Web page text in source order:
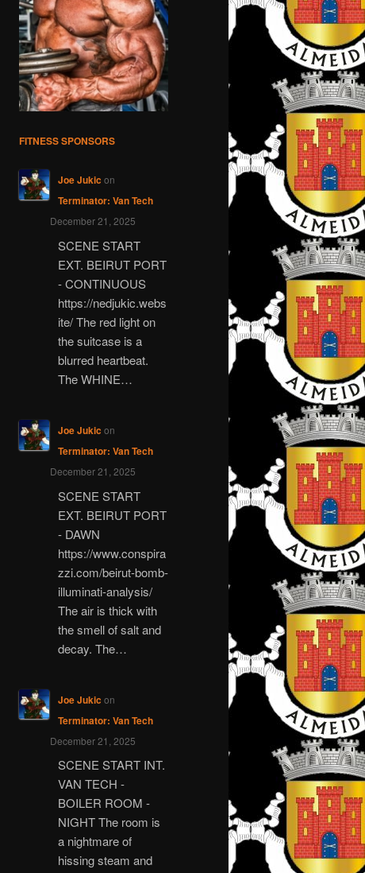
FITNESS SPONSORS
Joe Jukic on
Terminator: Van Tech
December 21, 2025
SCENE START
EXT. BEIRUT PORT
- CONTINUOUS
https://nedjukic.webs
ite/ The red light on
the suitcase is a
blurred heartbeat.
The WHINE…
Joe Jukic on
Terminator: Van Tech
December 21, 2025
SCENE START
EXT. BEIRUT PORT
- DAWN
https://www.conspira
zzi.com/beirut-bomb-
illuminati-analysis/
The air is thick with
the smell of salt and
decay. The…
Joe Jukic on
Terminator: Van Tech
December 21, 2025
SCENE START INT.
VAN TECH -
BOILER ROOM -
NIGHT The room is
a nightmare of
hissing steam and